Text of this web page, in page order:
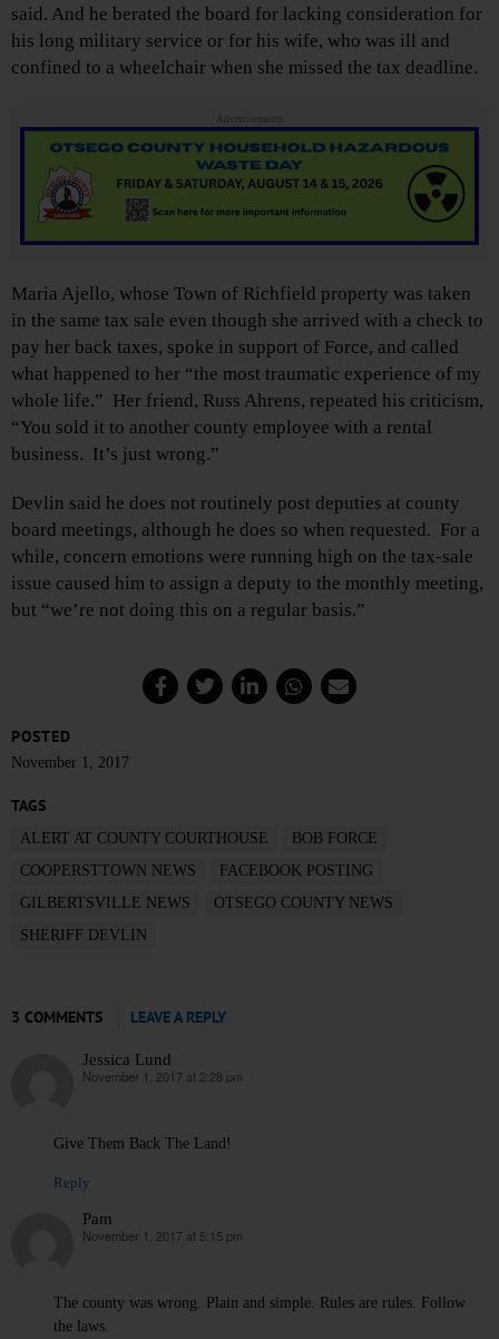
said. And he berated the board for lacking consideration for
his long military service or for his wife, who was ill and
confined to a wheelchair when she missed the tax deadline.
Advertisements
Maria Ajello, whose Town of Richfield property was taken
in the same tax sale even though she arrived with a check to
pay her back taxes, spoke in support of Force, and called
what happened to her “the most traumatic experience of my
whole life.” Her friend, Russ Ahrens, repeated his criticism,
“You sold it to another county employee with a rental
business. It’s just wrong.”
Devlin said he does not routinely post deputies at county
board meetings, although he does so when requested. For a
while, concern emotions were running high on the tax-sale
issue caused him to assign a deputy to the monthly meeting,
but “we’re not doing this on a regular basis.”
POSTED
November 1, 2017
TAGS
ALERT AT COUNTY COURTHOUSE
BOB FORCE
COOPERSTTOWN NEWS
FACEBOOK POSTING
GILBERTSVILLE NEWS
OTSEGO COUNTY NEWS
SHERIFF DEVLIN
3 COMMENTS LEAVE A REPLY
Jessica Lund
says:
November 1, 2017 at 2:28 pm
Give Them Back The Land!
Reply
Pam
says:
November 1, 2017 at 5:15 pm
The county was wrong. Plain and simple. Rules are rules. Follow
the laws.